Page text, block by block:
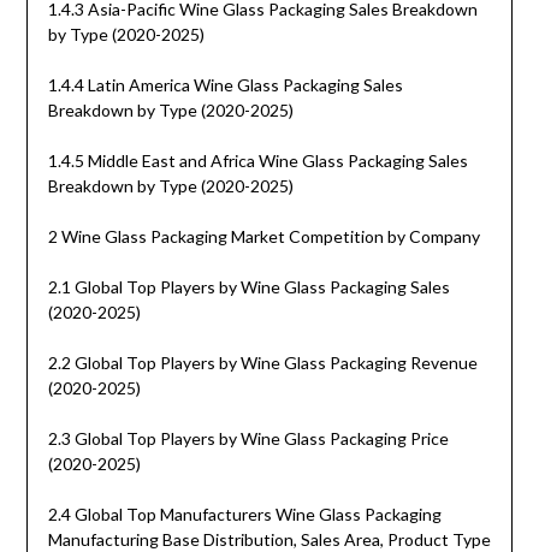
1.4.3 Asia-Pacific Wine Glass Packaging Sales Breakdown
by Type (2020-2025)
1.4.4 Latin America Wine Glass Packaging Sales
Breakdown by Type (2020-2025)
1.4.5 Middle East and Africa Wine Glass Packaging Sales
Breakdown by Type (2020-2025)
2 Wine Glass Packaging Market Competition by Company
2.1 Global Top Players by Wine Glass Packaging Sales
(2020-2025)
2.2 Global Top Players by Wine Glass Packaging Revenue
(2020-2025)
2.3 Global Top Players by Wine Glass Packaging Price
(2020-2025)
2.4 Global Top Manufacturers Wine Glass Packaging
Manufacturing Base Distribution, Sales Area, Product Type